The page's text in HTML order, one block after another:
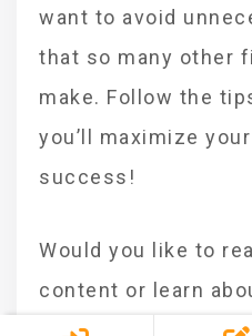
want to avoid
that so many other
make. Follow the
you’ll maximize
success!
Would you like to
content or learn
selling, buying, and